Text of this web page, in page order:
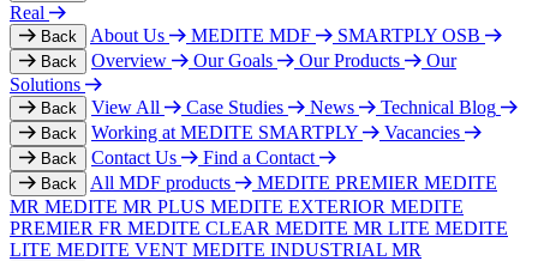
Real
Back About Us MEDITE MDF SMARTPLY OSB
Back Overview Our Goals Our Products
Our
Solutions
Back View All Case Studies News Technical Blog
Back Working at MEDITE SMARTPLY Vacancies
Back Contact Us Find a Contact
Back All MDF products MEDITE PREMIER MEDITE
MR MEDITE MR PLUS MEDITE EXTERIOR MEDITE
PREMIER FR MEDITE CLEAR MEDITE MR LITE MEDITE
LITE MEDITE VENT MEDITE INDUSTRIAL MR